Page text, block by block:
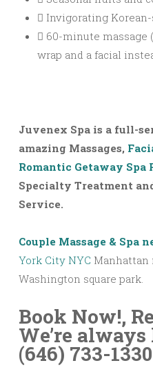
Invigorating
60-minute massage
wrap and a facial
Juvenex Spa is a full-
amazing Massages,
Romantic Getaway Spa
Specialty Treatment
Service.
Couple Massage & Spa
York City NYC Manhattan
Washington square park.
Book Now!,
We’re
(646) 733-1330